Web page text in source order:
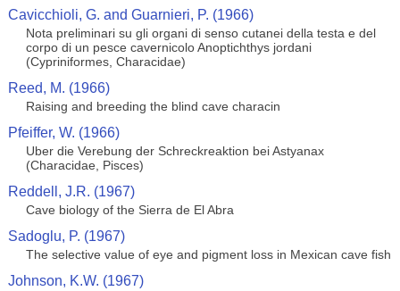
Cavicchioli, G. and Guarnieri, P. (1966)
Nota preliminari su gli organi di senso cutanei della testa e del
corpo di un pesce cavernicolo Anoptichthys jordani
(Cypriniformes, Characidae)
Reed, M. (1966)
Raising and breeding the blind cave characin
Pfeiffer, W. (1966)
Uber die Verebung der Schreckreaktion bei Astyanax
(Characidae, Pisces)
Reddell, J.R. (1967)
Cave biology of the Sierra de El Abra
Sadoglu, P. (1967)
The selective value of eye and pigment loss in Mexican cave fish
Johnson, K.W. (1967)